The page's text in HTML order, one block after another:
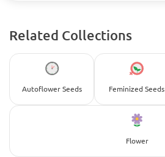
Related Collections
Autoflower Seeds Feminized Seeds
Flower